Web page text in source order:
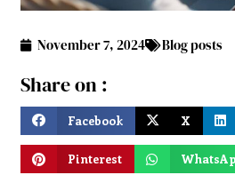
November 7, 2024 Blog posts
Share on :
Facebook X
Pinterest